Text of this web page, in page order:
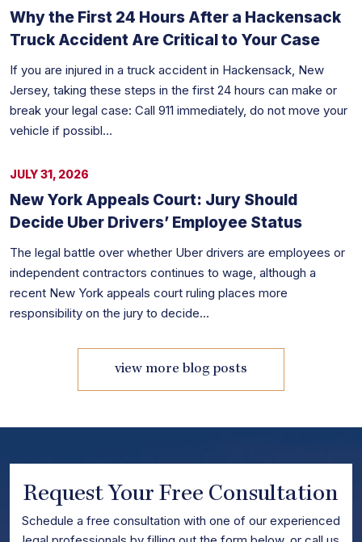
Why the First 24 Hours After a Hackensack
Truck Accident Are Critical to Your Case
If you are injured in a truck accident in Hackensack, New
Jersey, taking these steps in the first 24 hours can make or
break your legal case: Call 911 immediately, do not move your
vehicle if possibl...
JULY 31, 2026
New York Appeals Court: Jury Should
Decide Uber Drivers’ Employee Status
The legal battle over whether Uber drivers are employees or
independent contractors continues to wage, although a
recent New York appeals court ruling places more
responsibility on the jury to decide...
view more blog posts
Request Your Free Consultation
Schedule a free consultation with one of our experienced